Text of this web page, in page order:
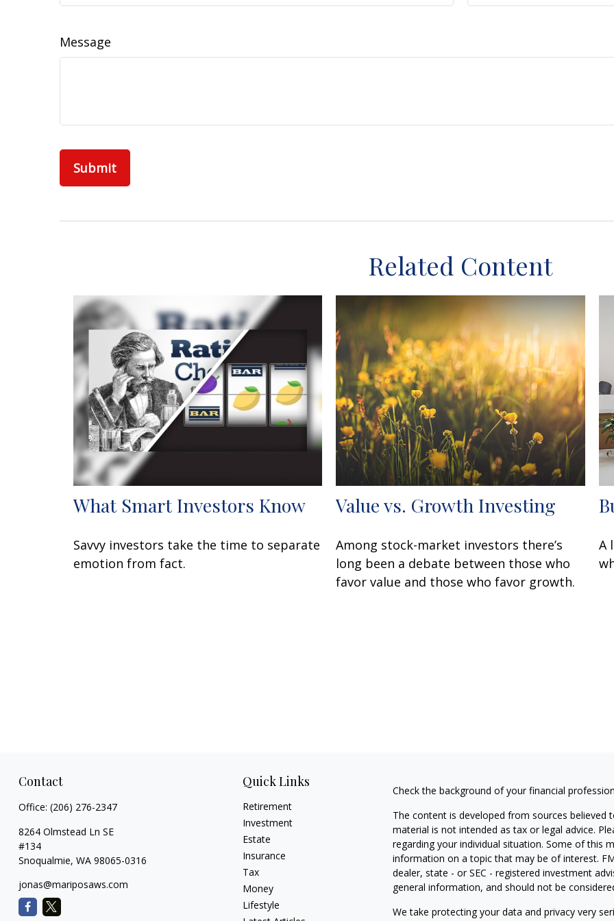
Message
Related Content
What Smart Investors Know
Savvy investors take the time to separate
emotion from fact.
Value vs. Growth Investing
Among stock-market investors there’s
long been a debate between those who
favor value and those who favor growth.
A
Contact
Office: (206) 276-2347
8264 Olmstead Ln SE
#134
Snoqualmie, WA 98065-0316
jonas@mariposaws.com
Quick Links
Retirement
Investment
Estate
Insurance
Tax
Money
Lifestyle
Check the background of your financial
The content is developed from sources
material is not intended as tax or legal advice.
regarding your individual situation. Some of this
information on a topic that may be of interest.
dealer, state - or SEC - registered investment
general information, and should not be
We take protecting your data and privacy very